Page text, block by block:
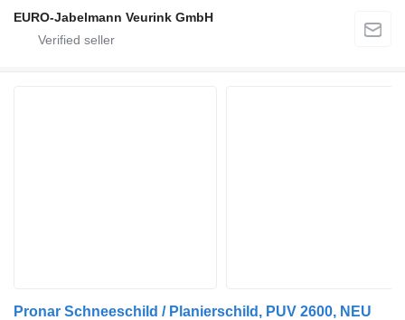
EURO-Jabelmann Veurink GmbH
Pronar Schneeschild / Planierschild, PUV 2600, NEU